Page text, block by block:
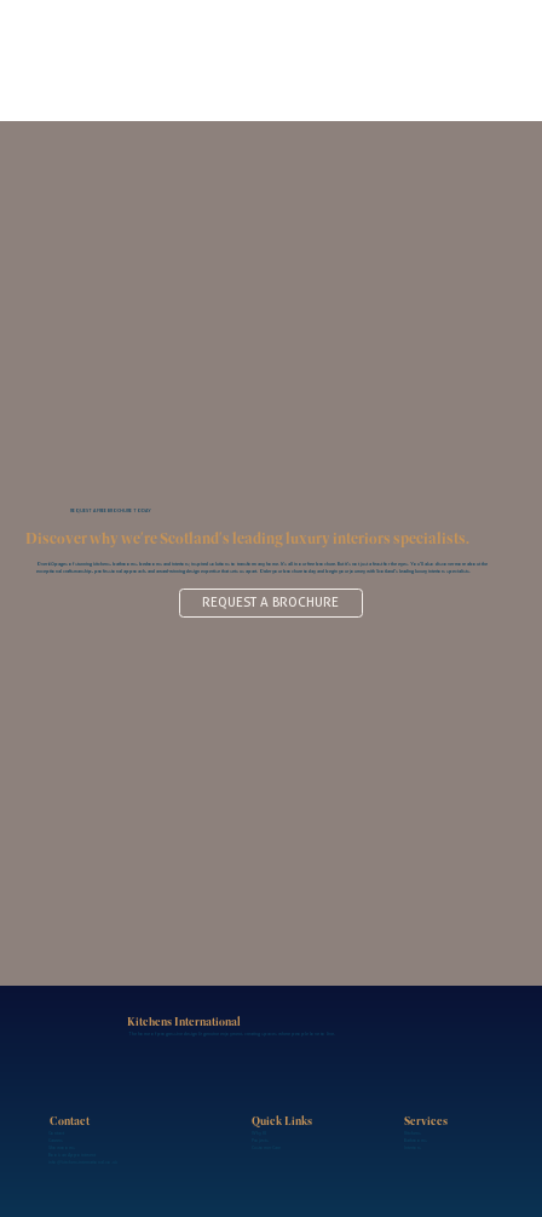
REQUEST A FREE BROCHURE TODAY
Discover why we're Scotland's leading luxury interiors specialists.
Over 60 pages of stunning kitchens, bathrooms, bedrooms and interiors; inspired solutions to transform any home. It’s all in our free brochure. But it’s not just a feast for the eyes. You‘ll also discover more about the
exceptional craftsmanship, professional approach, and award-winning design expertise that sets us apart. Order your brochure today and begin your journey with Scotland’s leading luxury interiors specialists.
REQUEST A BROCHURE
Services
Quick Links
Contact
Kitchens International
The home of progressive design & genuine enjoyment, creating spaces where people love to live.